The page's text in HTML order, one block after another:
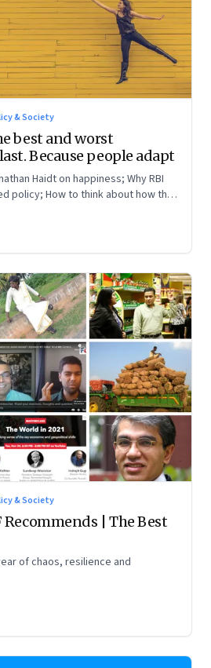
& Society
best and worst
Because people adapt
Haidt on happiness; Why RBI
policy; How to think about how the
& Society
Recommends | The Best
of chaos, resilience and